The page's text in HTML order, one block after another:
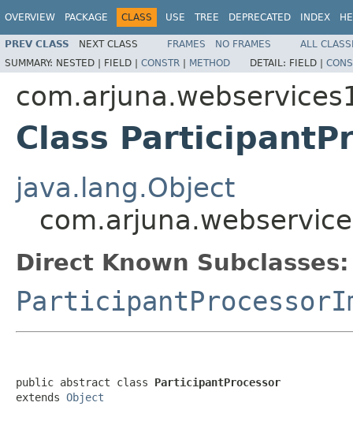
OVERVIEW PACKAGE CLASS USE TREE DEPRECATED INDEX
PREV CLASS NEXT CLASS FRAMES NO FRAMES
ALL
SUMMARY: NESTED | FIELD | CONSTR | METHOD DETAIL: FIELD |
Class
java.lang.Object
Direct Known Subclasses:
public abstract class ParticipantProcessor
extends Object